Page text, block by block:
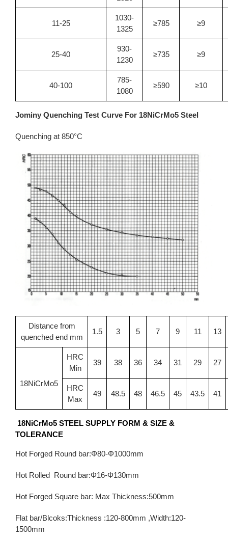
11-25
1030-
1325
≥785 ≥9
25-40
930-
1230
≥735 ≥9
40-100
785-
1080
≥590 ≥10
Jominy Quenching Test Curve For 18NiCrMo5 Steel
Quenching at 850°C
Distance from
quenched end mm
1.5 3 5 7 9 11 13
18NiCrMo5
HRC
Min
39 38 36 34 31 29 27
HRC
Max
49 48.5 48 46.5 45 43.5 41
18NiCrMo5 STEEL SUPPLY FORM & SIZE &
TOLERANCE
Hot Forged Round bar:Φ80-Φ1000mm
Hot Rolled Round bar:Φ16-Φ130mm
Hot Forged Square bar: Max Thickness:500mm
Flat bar/Blcoks:Thickness :120-800mm ,Width:120-
1500mm